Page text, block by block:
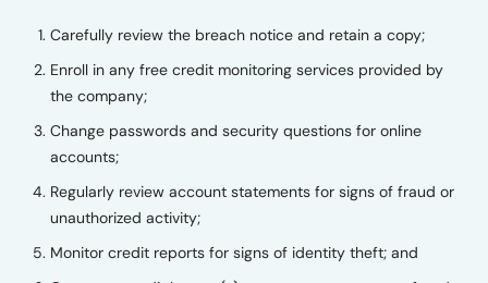
Carefully review the breach notice and retain a copy;
Enroll in any free credit monitoring services provided by
the company;
Change passwords and security questions for online
accounts;
Regularly review account statements for signs of fraud or
unauthorized activity;
Monitor credit reports for signs of identity theft; and